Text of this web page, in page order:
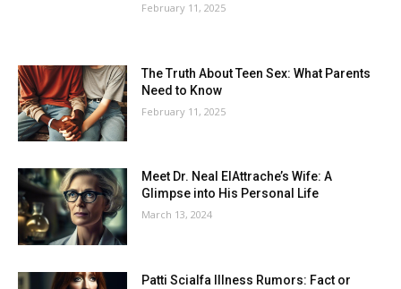
February 11, 2025
The Truth About Teen Sex: What Parents
Need to Know
February 11, 2025
Meet Dr. Neal ElAttrache’s Wife: A
Glimpse into His Personal Life
March 13, 2024
Patti Scialfa Illness Rumors: Fact or